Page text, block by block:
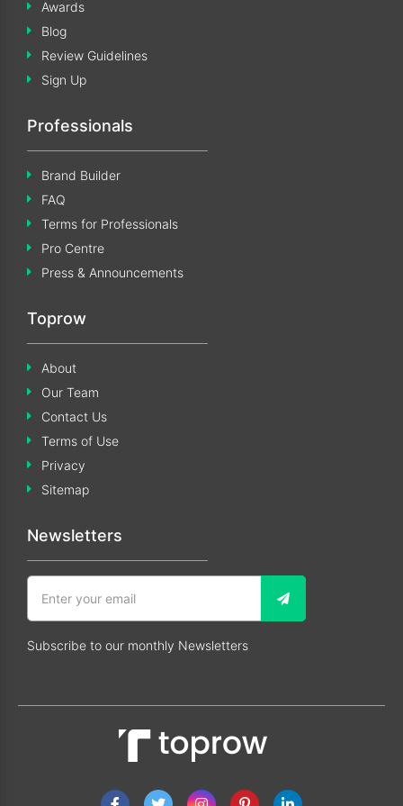
Awards
Blog
Review Guidelines
Sign Up
Professionals
Brand Builder
FAQ
Terms for Professionals
Pro Centre
Press & Announcements
Toprow
About
Our Team
Contact Us
Terms of Use
Privacy
Sitemap
Newsletters
Subscribe to our monthly Newsletters